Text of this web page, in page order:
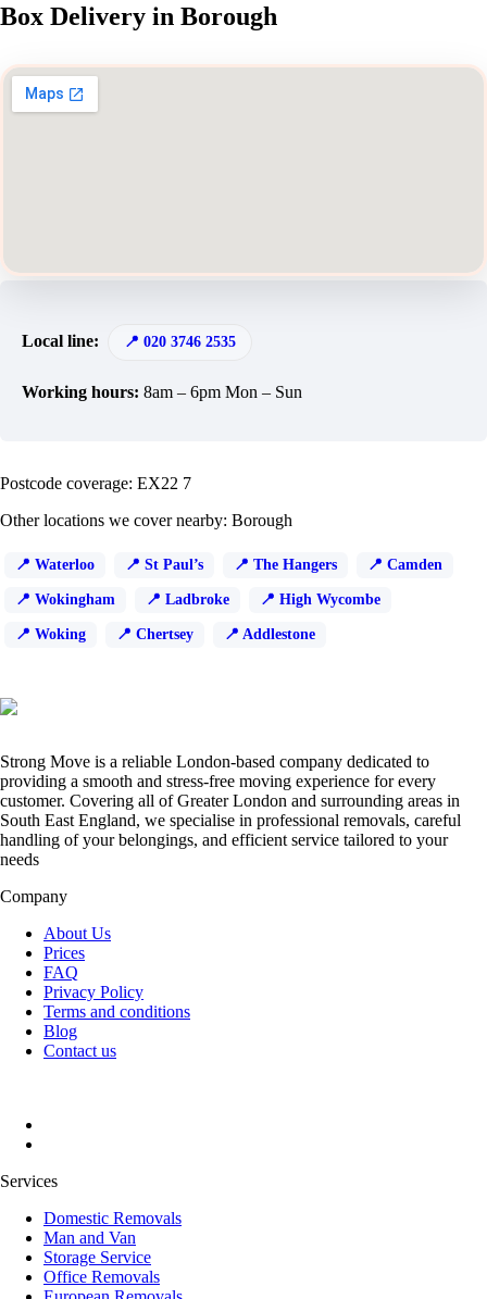
Box Delivery in Borough
Local line: 020 3746 2535
Working hours: 8am – 6pm Mon – Sun
Postcode coverage: EX22 7
Other locations we cover nearby: Borough
Waterloo St Paul’s The Hangers Camden
Wokingham Ladbroke High Wycombe
Woking Chertsey Addlestone
Strong Move is a reliable London-based company dedicated to
providing a smooth and stress-free moving experience for every
customer. Covering all of Greater London and surrounding areas in
South East England, we specialise in professional removals, careful
handling of your belongings, and efficient service tailored to your
needs
Company
About Us
Prices
FAQ
Privacy Policy
Terms and conditions
Blog
Contact us
Services
Domestic Removals
Man and Van
Storage Service
Office Removals